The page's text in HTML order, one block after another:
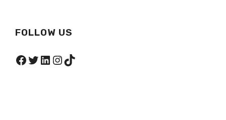
FOLLOW US
Facebook
Twitter
LinkedIn
Instagram
TikTok